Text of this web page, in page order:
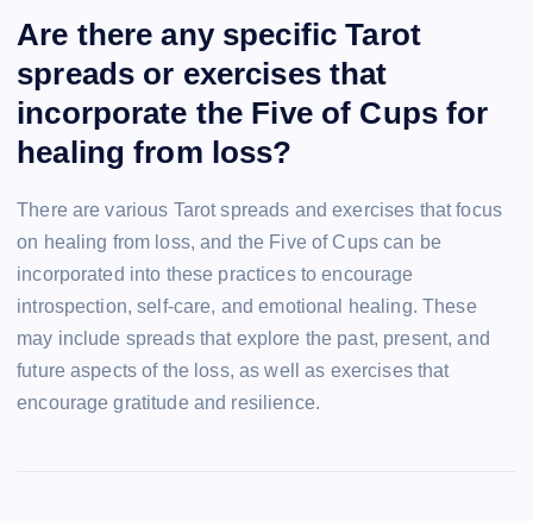
Are there any specific Tarot
spreads or exercises that
incorporate the Five of Cups for
healing from loss?
There are various Tarot spreads and exercises that focus
on healing from loss, and the Five of Cups can be
incorporated into these practices to encourage
introspection, self-care, and emotional healing. These
may include spreads that explore the past, present, and
future aspects of the loss, as well as exercises that
encourage gratitude and resilience.